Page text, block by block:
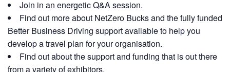
Join in an energetic Q&A session.
Find out more about NetZero Bucks and the fully funded
Better Business Driving support available to help you
develop a travel plan for your organisation.
Find out about the support and funding that is out there
from a variety of exhibitors.